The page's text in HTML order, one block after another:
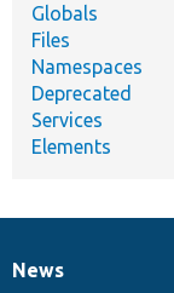
Globals
Files
Namespaces
Deprecated
Services
Elements
News
News
Our
Documentation
Drupal
Governance